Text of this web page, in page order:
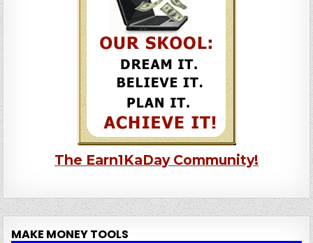
The Earn1KaDay Community!
MAKE MONEY TOOLS